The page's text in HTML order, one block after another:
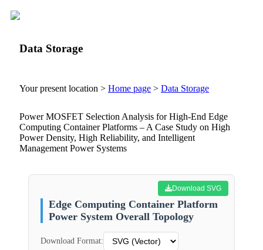
Data Storage
Your present location > Home page > Data Storage
Power MOSFET Selection Analysis for High-End Edge
Computing Container Platforms – A Case Study on High
Power Density, High Reliability, and Intelligent
Management Power Systems
Download SVG
Edge Computing Container Platform
Power System Overall Topology
Download Format: